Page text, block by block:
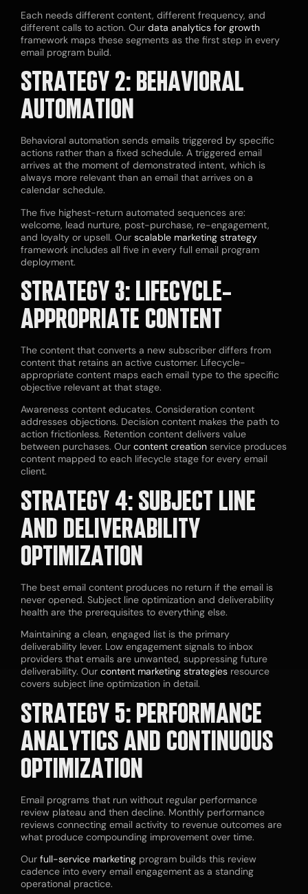
Each needs different content, different frequency, and
different calls to action. Our data analytics for growth
framework maps these segments as the first step in every
email program build.
STRATEGY 2: BEHAVIORAL
AUTOMATION
Behavioral automation sends emails triggered by specific
actions rather than a fixed schedule. A triggered email
arrives at the moment of demonstrated intent, which is
always more relevant than an email that arrives on a
calendar schedule.
The five highest-return automated sequences are:
welcome, lead nurture, post-purchase, re-engagement,
and loyalty or upsell. Our scalable marketing strategy
framework includes all five in every full email program
deployment.
STRATEGY 3: LIFECYCLE-
APPROPRIATE CONTENT
The content that converts a new subscriber differs from
content that retains an active customer. Lifecycle-
appropriate content maps each email type to the specific
objective relevant at that stage.
Awareness content educates. Consideration content
addresses objections. Decision content makes the path to
action frictionless. Retention content delivers value
between purchases. Our content creation service produces
content mapped to each lifecycle stage for every email
client.
STRATEGY 4: SUBJECT LINE
AND DELIVERABILITY
OPTIMIZATION
The best email content produces no return if the email is
never opened. Subject line optimization and deliverability
health are the prerequisites to everything else.
Maintaining a clean, engaged list is the primary
deliverability lever. Low engagement signals to inbox
providers that emails are unwanted, suppressing future
deliverability. Our content marketing strategies resource
covers subject line optimization in detail.
STRATEGY 5: PERFORMANCE
ANALYTICS AND CONTINUOUS
OPTIMIZATION
Email programs that run without regular performance
review plateau and then decline. Monthly performance
reviews connecting email activity to revenue outcomes are
what produce compounding improvement over time.
Our full-service marketing program builds this review
cadence into every email engagement as a standing
operational practice.